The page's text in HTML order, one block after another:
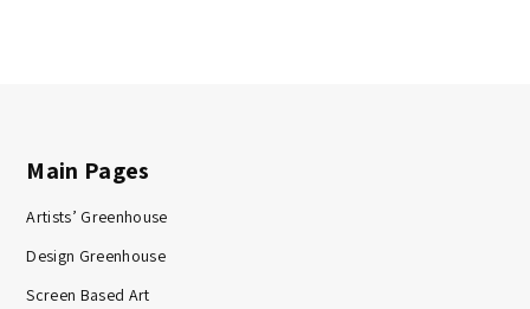
Main Pages
Artists’ Greenhouse
Design Greenhouse
Screen Based Art